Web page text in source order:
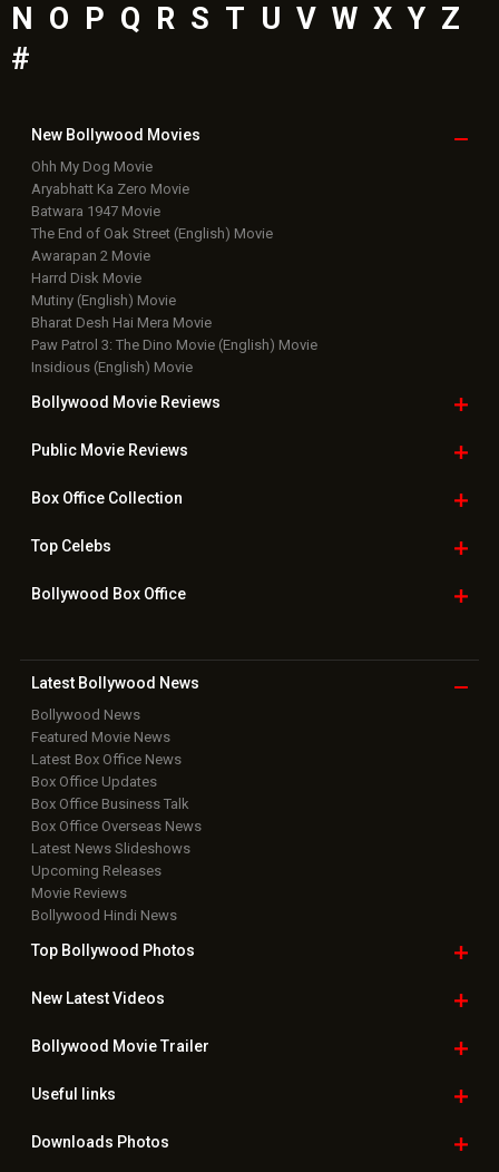
N O P Q R S T U V W X Y Z
#
New Bollywood Movies
Ohh My Dog Movie
Aryabhatt Ka Zero Movie
Batwara 1947 Movie
The End of Oak Street (English) Movie
Awarapan 2 Movie
Harrd Disk Movie
Mutiny (English) Movie
Bharat Desh Hai Mera Movie
Paw Patrol 3: The Dino Movie (English) Movie
Insidious (English) Movie
Bollywood Movie Reviews
Public Movie Reviews
Box OfficeCollection
TopCelebs
Bollywood Box Office
Latest Bollywood News
Bollywood News
Featured Movie News
Latest Box Office News
Box Office Updates
Box Office Business Talk
Box Office Overseas News
Latest News Slideshows
Upcoming Releases
Movie Reviews
Bollywood Hindi News
Top Bollywood Photos
New LatestVideos
Bollywood Movie Trailer
Useful links
Downloads Photos